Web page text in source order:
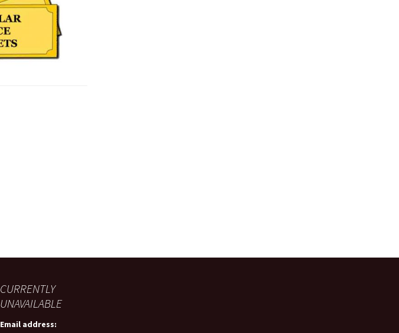
CURRENTLY
UNAVAILABLE
Email address: